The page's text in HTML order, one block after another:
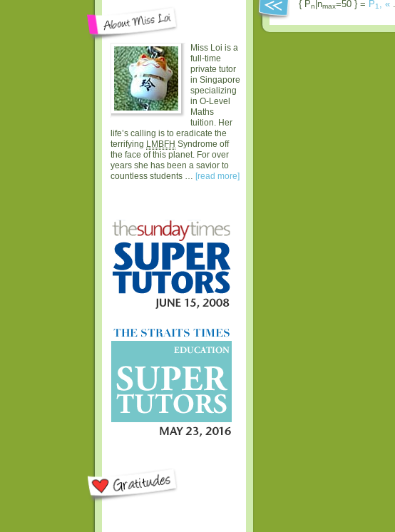
{ Pn |nmax=50 } = P1 «
Miss Loi is a
full-time
private tutor
in Singapore
specializing
in O-Level
Maths
tuition. Her
life’s calling is to eradicate the
terrifying LMBFH Syndrome off
the face of this planet. For over
years she has been a savior to
countless students … [read more]